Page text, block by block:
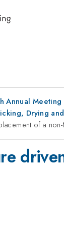
Annual Meeting
Drying
of a